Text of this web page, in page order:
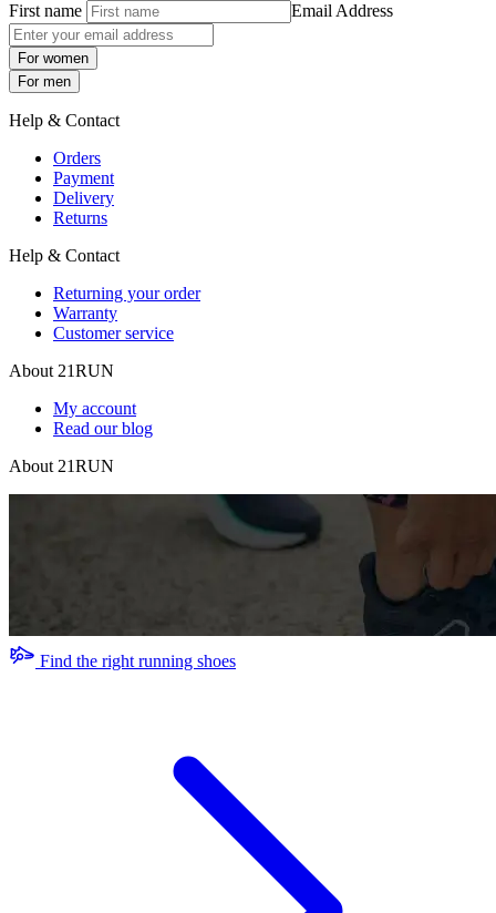
First name Email Address
For women
For men
Help & Contact
Orders
Payment
Delivery
Returns
Help & Contact
Returning your order
Warranty
Customer service
About 21RUN
My account
Read our blog
About 21RUN
Find the right running shoes